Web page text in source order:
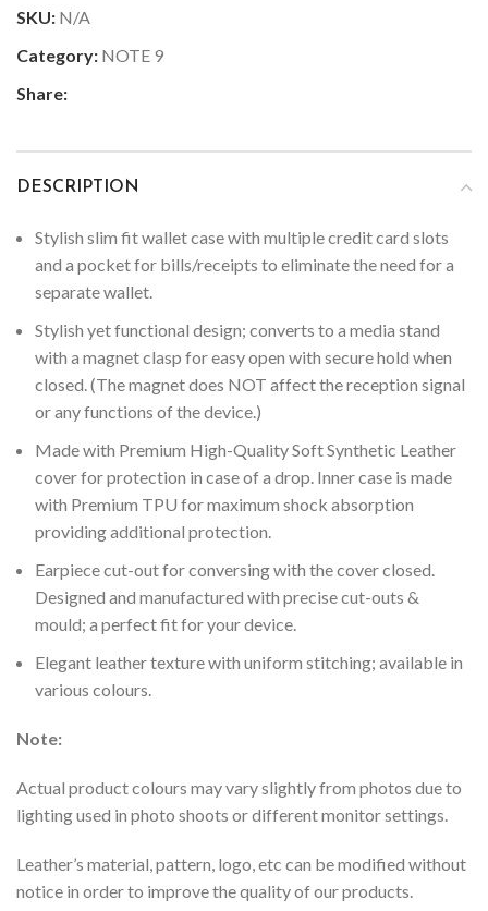
SKU: N/A
Category: NOTE 9
Share:
DESCRIPTION
Stylish slim fit wallet case with multiple credit card slots
and a pocket for bills/receipts to eliminate the need for a
separate wallet.
Stylish yet functional design; converts to a media stand
with a magnet clasp for easy open with secure hold when
closed. (The magnet does NOT affect the reception signal
or any functions of the device.)
Made with Premium High-Quality Soft Synthetic Leather
cover for protection in case of a drop. Inner case is made
with Premium TPU for maximum shock absorption
providing additional protection.
Earpiece cut-out for conversing with the cover closed.
Designed and manufactured with precise cut-outs &
mould; a perfect fit for your device.
Elegant leather texture with uniform stitching; available in
various colours.
Note:
Actual product colours may vary slightly from photos due to
lighting used in photo shoots or different monitor settings.
Leather’s material, pattern, logo, etc can be modified without
notice in order to improve the quality of our products.